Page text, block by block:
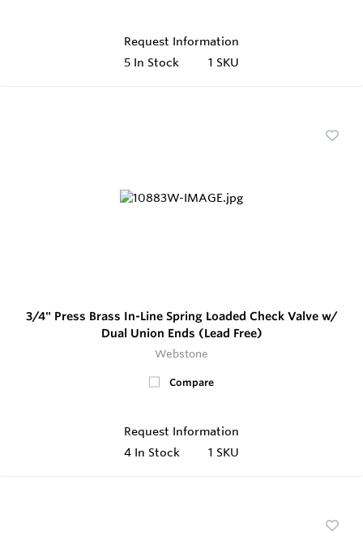
Request Information
5 In Stock 1 SKU
3/4" Press Brass In-Line Spring Loaded Check Valve w/
Dual Union Ends (Lead Free)
Webstone
Compare
Request Information
4 In Stock 1 SKU